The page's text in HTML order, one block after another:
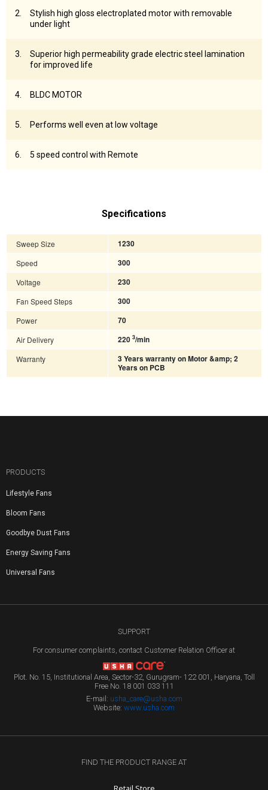
Stylish high gloss electroplated motor with removable
under light
Superior high permeability grade electric steel lamination
for improved life
BLDC MOTOR
Performs well even at low voltage
5 speed control with Remote
Specifications
Sweep Size
1230
Speed
300
Voltage
230
Fan Speed Steps
300
Power
70
Air Delivery
220 3/min
Warranty
3 Years warranty on Motor &amp; 2
Years on PCB
PRODUCTS
Lifestyle Fans
Bloom Fans
Goodbye Dust Fans
Energy Saving Fans
Universal Fans
SUPPORT
For consumer complaints, contact Customer Relation Officer at
Plot. No. 15, Institutional Area, Sector-32, Gurugram- 122 001, Haryana, Toll
Free No. 18 001 033 111
E-mail: usha_care@usha.com
Website: www.usha.com
FIND THE PRODUCT RANGE AT